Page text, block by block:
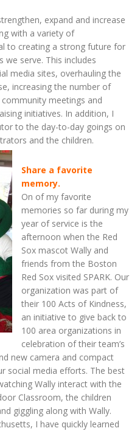
expand and increase
with a variety of
to creating a strong future for
serve. This includes
media sites, overhauling the
increasing the number of
meetings and
initiatives. In addition, I
to the day-to-day goings on
and the children.
Share a favorite
memory.
On of my favorite
memories so far during my
year of service is the
afternoon when the Red
Sox mascot Wally and
friends from the Boston
Red Sox visited SPARK. Our
organization was part of
their 100 Acts of Kindness,
an initiative to give back to
100 area organizations in
celebration of their team’s
new camera and compact
social media efforts. The best
Wally interact with the
Classroom, the children
giggling along with Wally.
I have quickly learned